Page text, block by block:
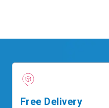
Free Delivery